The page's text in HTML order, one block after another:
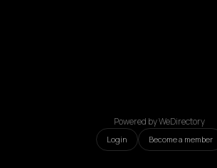
Powered by WeDirectory
Login Become a member